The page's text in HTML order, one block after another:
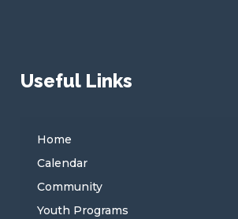
Useful Links
Home
Calendar
Community
Youth Programs